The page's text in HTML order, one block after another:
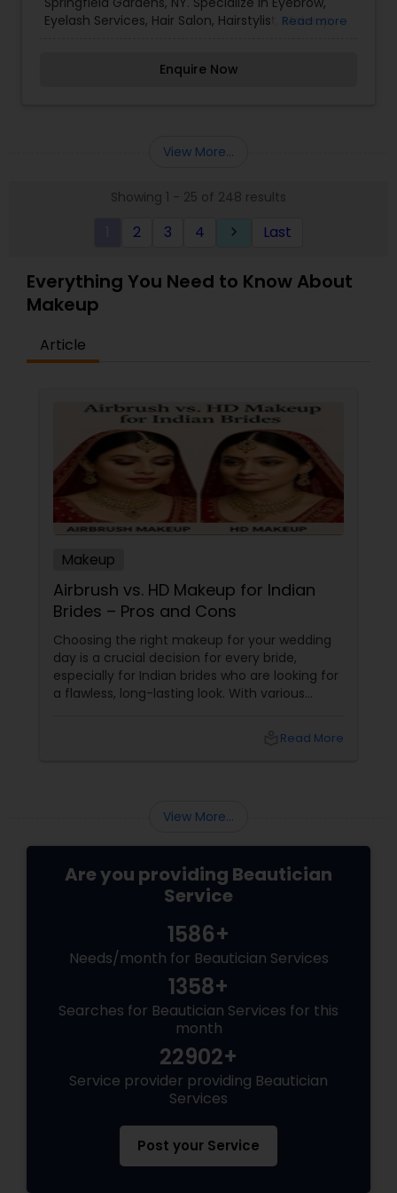
Eyelash Services, Hair Salon, Hairstylist, Makeup,
Read more
Enquire Now
View More...
Showing 1 - 25 of 248 results
2 3 4 keyboard_arrow_right Last
Everything You Need to Know About
Makeup
Article
Makeup
Airbrush vs. HD Makeup for Indian
Brides – Pros and Cons
Choosing the right makeup for your wedding
day is a crucial decision for every bride,
especially for Indian brides who are looking for
a flawless, long-lasting look. With various
popular choices for brides-to-be. Both offer a
Read More
View More...
Are you providing Beautician
Service
1586+
Needs/month for Beautician Services
1358+
Searches for Beautician Services for this
month
22902+
Service provider providing Beautician
Services
Post your Service